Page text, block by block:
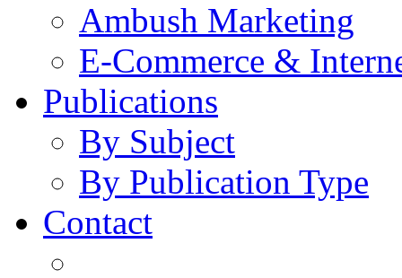
Ambush Marketing
E-Commerce &
Publications
By Subject
By Publication Type
Contact